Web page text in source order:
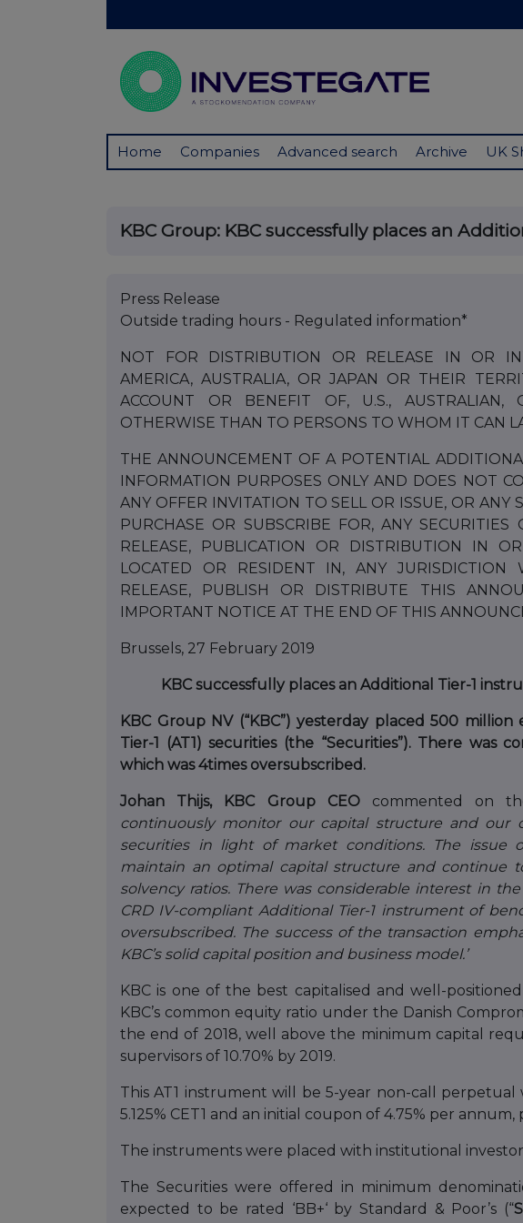
Home Companies Advanced search Archive UK
KBC Group: KBC successfully places an
Press Release
Outside trading hours - Regulated information*
NOT FOR DISTRIBUTION OR RELEASE IN OR
AMERICA, AUSTRALIA, OR JAPAN OR THEIR
ACCOUNT OR BENEFIT OF, U.S., AUSTRALIAN,
OTHERWISE THAN TO PERSONS TO WHOM IT CAN
THE ANNOUNCEMENT OF A POTENTIAL
INFORMATION PURPOSES ONLY AND DOES NOT
ANY OFFER INVITATION TO SELL OR ISSUE, OR ANY
PURCHASE OR SUBSCRIBE FOR, ANY
RELEASE, PUBLICATION OR DISTRIBUTION IN
LOCATED OR RESIDENT IN, ANY
RELEASE, PUBLISH OR DISTRIBUTE THIS
IMPORTANT NOTICE AT THE END OF THIS
Brussels, 27 February 2019
KBC successfully places an Additional Tier-1
KBC Group NV (“KBC”) yesterday placed 500
Tier-1 (AT1) securities (the “Securities”). There was
which was 4times oversubscribed.
Johan Thijs, KBC Group CEO commented on
continuously monitor our capital structure and our
securities in light of market conditions. The issue
maintain an optimal capital structure and continue
solvency ratios. There was considerable interest in
CRD IV-compliant Additional Tier-1 instrument of
oversubscribed. The success of the transaction
KBC’s solid capital position and business model.’
KBC is one of the best capitalised and well-
KBC’s common equity ratio under the Danish
the end of 2018, well above the minimum capital
supervisors of 10.70% by 2019.
This AT1 instrument will be 5-year non-call
5.125% CET1 and an initial coupon of 4.75% per
The instruments were placed with institutional
The Securities were offered in minimum
expected to be rated ‘BB+‘ by Standard & Poor’s (“